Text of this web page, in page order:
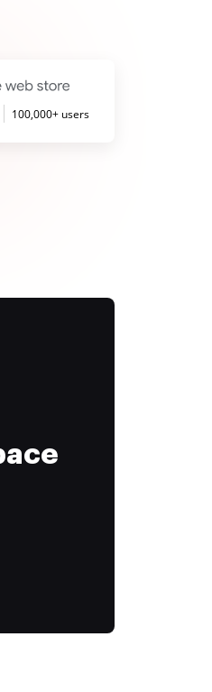
100,000+ users